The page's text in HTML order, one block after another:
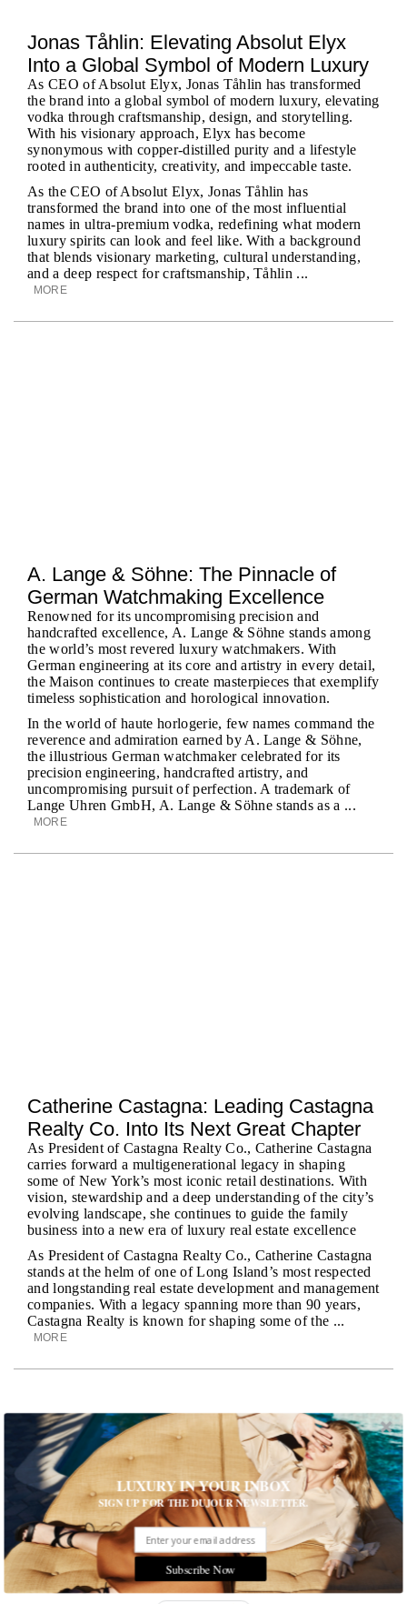
Jonas Tåhlin: Elevating Absolut Elyx
Into a Global Symbol of Modern Luxury
As CEO of Absolut Elyx, Jonas Tåhlin has transformed
the brand into a global symbol of modern luxury, elevating
vodka through craftsmanship, design, and storytelling.
With his visionary approach, Elyx has become
synonymous with copper-distilled purity and a lifestyle
rooted in authenticity, creativity, and impeccable taste.
As the CEO of Absolut Elyx, Jonas Tåhlin has
transformed the brand into one of the most influential
names in ultra-premium vodka, redefining what modern
luxury spirits can look and feel like. With a background
that blends visionary marketing, cultural understanding,
and a deep respect for craftsmanship, Tåhlin ...
MORE
A. Lange & Söhne: The Pinnacle of
German Watchmaking Excellence
Renowned for its uncompromising precision and
handcrafted excellence, A. Lange & Söhne stands among
the world’s most revered luxury watchmakers. With
German engineering at its core and artistry in every detail,
the Maison continues to create masterpieces that exemplify
timeless sophistication and horological innovation.
In the world of haute horlogerie, few names command the
reverence and admiration earned by A. Lange & Söhne,
the illustrious German watchmaker celebrated for its
precision engineering, handcrafted artistry, and
uncompromising pursuit of perfection. A trademark of
Lange Uhren GmbH, A. Lange & Söhne stands as a ...
MORE
Catherine Castagna: Leading Castagna
Realty Co. Into Its Next Great Chapter
As President of Castagna Realty Co., Catherine Castagna
carries forward a multigenerational legacy in shaping
some of New York’s most iconic retail destinations. With
vision, stewardship and a deep understanding of the city’s
evolving landscape, she continues to guide the family
business into a new era of luxury real estate excellence
As President of Castagna Realty Co., Catherine Castagna
stands at the helm of one of Long Island’s most respected
and longstanding real estate development and management
companies. With a legacy spanning more than 90 years,
Castagna Realty is known for shaping some of the ...
MORE
LUXURY IN YOUR INBOX
SIGN UP FOR THE DUJOUR NEWSLETTER.
Subscribe Now